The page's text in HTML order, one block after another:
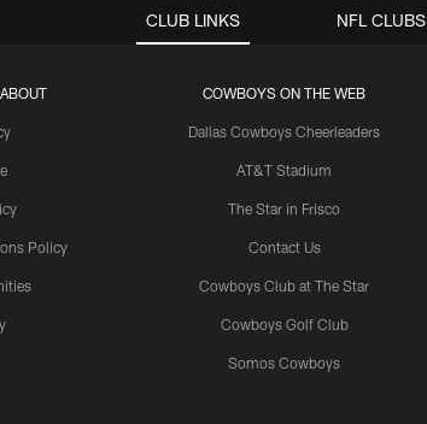
CLUB LINKS
Policy
COWBOYS ON THE WEB
Dallas Cowboys Cheerleaders
AT&T Stadium
The Star in Frisco
Contact Us
Cowboys Club at The Star
Cowboys Golf Club
Somos Cowboys
NFL CLUBS